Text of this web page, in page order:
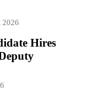
2026
Hires